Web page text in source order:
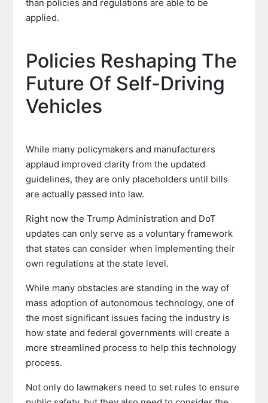
than policies and regulations are able to be
applied.
Policies Reshaping The
Future Of Self-Driving
Vehicles
While many policymakers and manufacturers
applaud improved clarity from the updated
guidelines, they are only placeholders until bills
are actually passed into law.
Right now the Trump Administration and DoT
updates can only serve as a voluntary framework
that states can consider when implementing their
own regulations at the state level.
While many obstacles are standing in the way of
mass adoption of autonomous technology, one of
the most significant issues facing the industry is
how state and federal governments will create a
more streamlined process to help this technology
process.
Not only do lawmakers need to set rules to ensure